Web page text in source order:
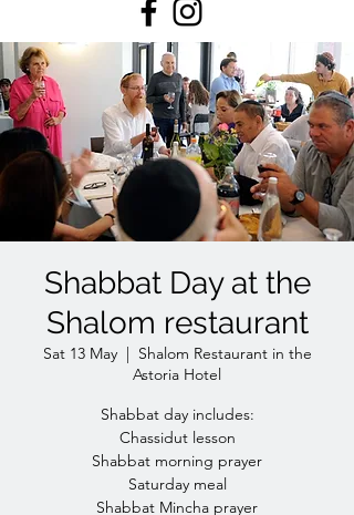
Shabbat Day at the
Shalom restaurant
Sat 13 May
  |
Shalom Restaurant in the
Astoria Hotel
Shabbat day includes:
Chassidut lesson
Shabbat morning prayer
Saturday meal
Shabbat Mincha prayer